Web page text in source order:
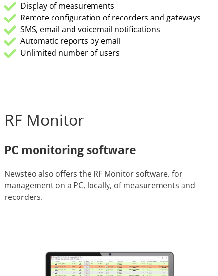
Display of measurements
Remote configuration of recorders and gateways
SMS, email and voicemail notifications
Automatic reports by email
Unlimited number of users
RF Monitor
PC monitoring software
Newsteo also offers the RF Monitor software, for
management on a PC, locally, of measurements and
recorders.